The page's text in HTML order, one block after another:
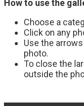
How to use the
Choose a
Click on any
Use the
photo.
To close the
outside the